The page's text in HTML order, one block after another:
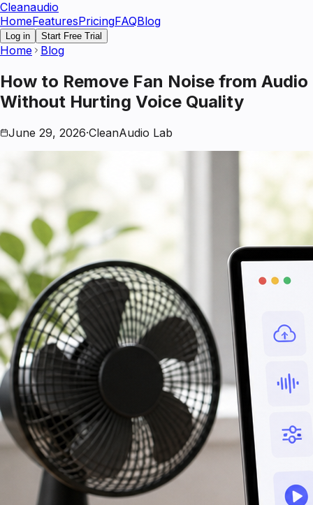
Cleanaudio
HomeFeaturesPricingFAQBlog
Log in Start Free Trial
Home Blog
How to Remove Fan Noise from Audio
Without Hurting Voice Quality
June 29, 2026·CleanAudio Lab